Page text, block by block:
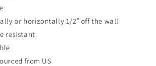
or horizontally 1/2″ off the wall
resistant
from US